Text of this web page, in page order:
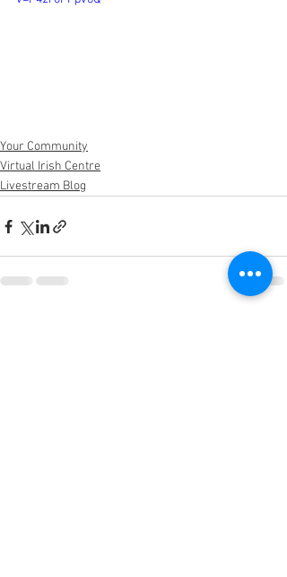
Your Community
Virtual Irish Centre
Livestream Blog